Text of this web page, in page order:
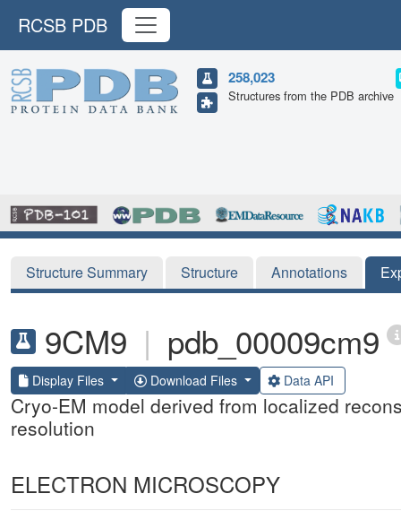
RCSB PDB
258,023
Structures from the PDB archive
Structure Summary Structure Annotations
9CM9 | pdb_00009cm9
Display Files Download Files Data API
Cryo-EM model derived from localized
resolution
ELECTRON MICROSCOPY